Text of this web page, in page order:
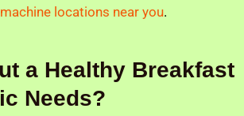
locations near you.
a Healthy Breakfast
Needs?